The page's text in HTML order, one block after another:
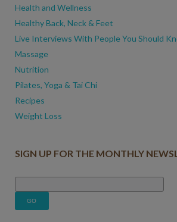
Health and Wellness
Healthy Back, Neck & Feet
Live Interviews With People You Should
Massage
Nutrition
Pilates, Yoga & Tai Chi
Recipes
Weight Loss
SIGN UP FOR THE MONTHLY